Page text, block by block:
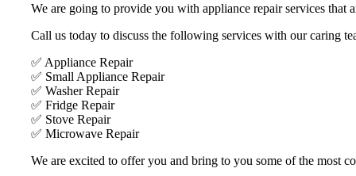
We are going to provide you with appliance repair services
Call us today to discuss the following services with our caring
✅ Appliance Repair
✅ Small Appliance Repair
✅ Washer Repair
✅ Fridge Repair
✅ Stove Repair
✅ Microwave Repair
We are excited to offer you and bring to you some of the most